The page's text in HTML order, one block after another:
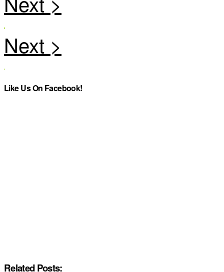
Like Us On Facebook!
Related Posts: